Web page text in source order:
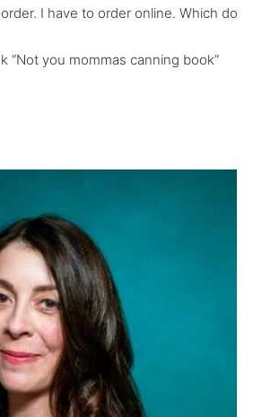
I have to order online. Which do
“Not you mommas canning book”